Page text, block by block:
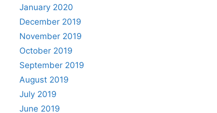
January 2020
December 2019
November 2019
October 2019
September 2019
August 2019
July 2019
June 2019